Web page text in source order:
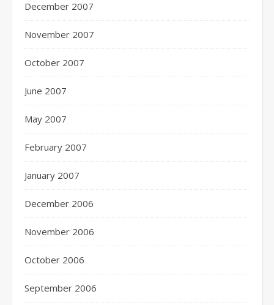
December 2007
November 2007
October 2007
June 2007
May 2007
February 2007
January 2007
December 2006
November 2006
October 2006
September 2006